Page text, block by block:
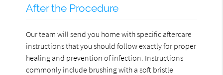
After the Procedure
Our team will send you home with specific aftercare
instructions that you should follow exactly for proper
healing and prevention of infection. Instructions
commonly include brushing with a soft bristle